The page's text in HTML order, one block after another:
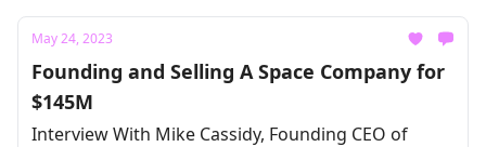
May 24, 2023
Founding and Selling A Space Company for
$145M
Interview With Mike Cassidy, Founding CEO of